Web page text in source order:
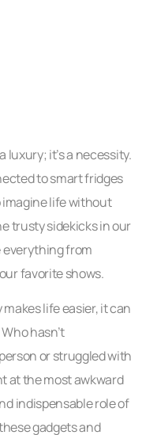
luxury; it’s a necessity.
to smart fridges
imagine life without
trusty sidekicks in our
everything from
favorite shows.
life easier, it can
hasn’t
or struggled with
at the most awkward
indispensable role of
gadgets and